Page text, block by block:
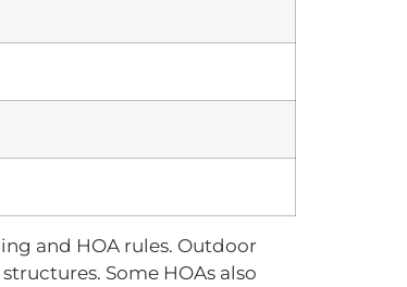
and HOA rules. Outdoor
Some HOAs also